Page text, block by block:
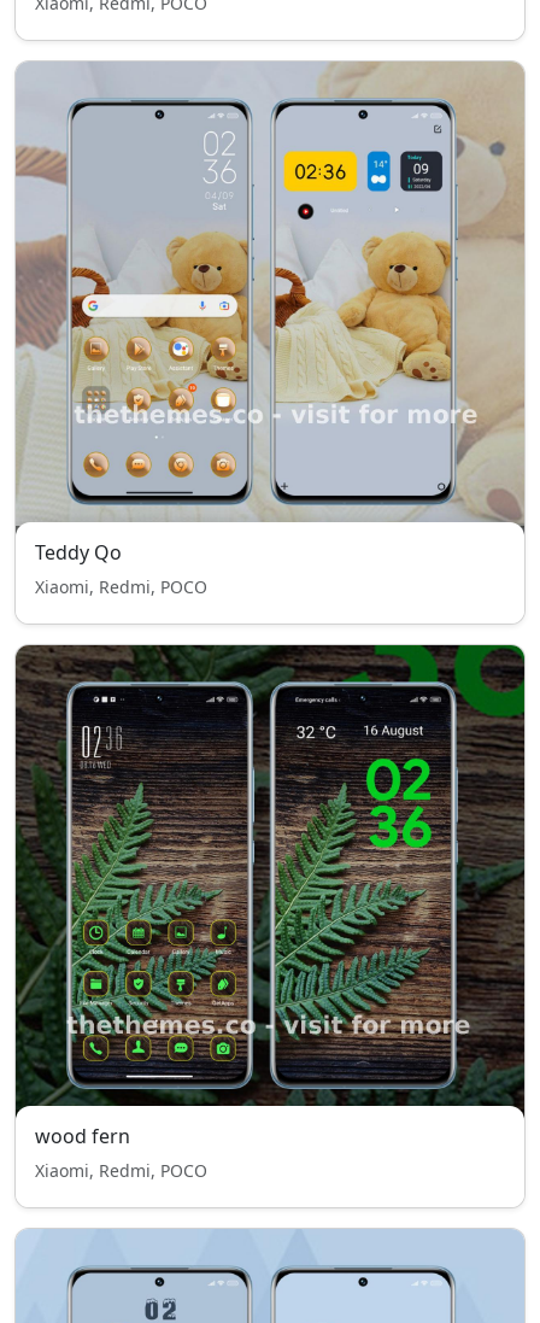
Teddy Qo
Xiaomi, Redmi, POCO
wood fern
Xiaomi, Redmi, POCO